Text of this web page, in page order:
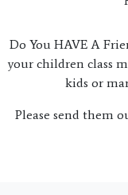
Do You HAVE A
your children class
kids or
Please send them